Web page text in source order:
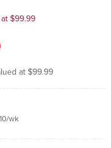
$99.99
wk